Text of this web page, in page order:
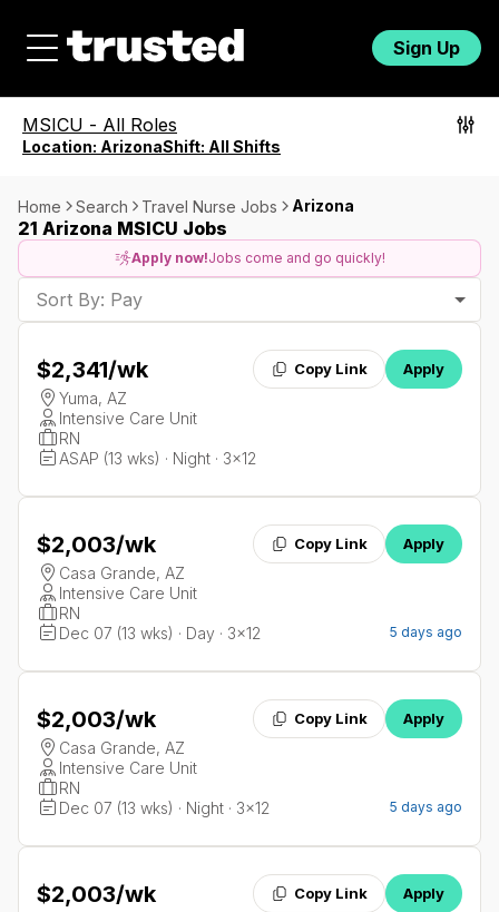
Sign Up
MSICU - All Roles
Location: ArizonaShift: All Shifts
Home Search Travel Nurse Jobs Arizona
21 Arizona MSICU Jobs
Apply now!Jobs come and go quickly!
Sort By: Pay
$2,341/wk Copy Link Apply
Yuma, AZ
Intensive Care Unit
RN
ASAP (13 wks) · Night · 3x12
$2,003/wk Copy Link Apply
Casa Grande, AZ
Intensive Care Unit
RN
Dec 07 (13 wks) · Day · 3x12
5 days ago
$2,003/wk Copy Link Apply
Casa Grande, AZ
Intensive Care Unit
RN
Dec 07 (13 wks) · Night · 3x12
5 days ago
$2,003/wk Copy Link Apply